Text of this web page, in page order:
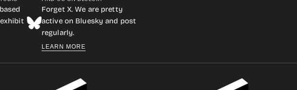
Forget X. We are pretty
active on Bluesky and post
regularly.
LEARN MORE